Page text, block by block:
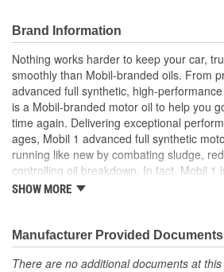
buildup in DPFs and reduce poisoning of
temperature capabilities for quick cold-
fast protection. Mobil 1 is America's
brand at retail, recommended by car
mechanics, and is the Official Motor Oil of
Mobil 1 ESP 0W-30 full synthetic
passenger car diesels with diesel
and gasoline catalytic converters
Low ash, sulfur, and phosphorous
Active cleaning agents that help to
Helps to reduce oil aging with
for extended drain interval
Excellent low temperature
Brand Information
Nothing works harder to keep your car,
smoothly than Mobil-branded oils. From
advanced full synthetic, high-
is a Mobil-branded motor oil to help you
time again. Delivering exceptional
ages, Mobil 1 advanced full synthetic
running like new by combating sludge,
controlling oil breakdown. In fact, Mobil 1
synthetic motor oil brand, recommended
SHOW MORE
Manufacturer Provided Documents
There are no additional documents at this